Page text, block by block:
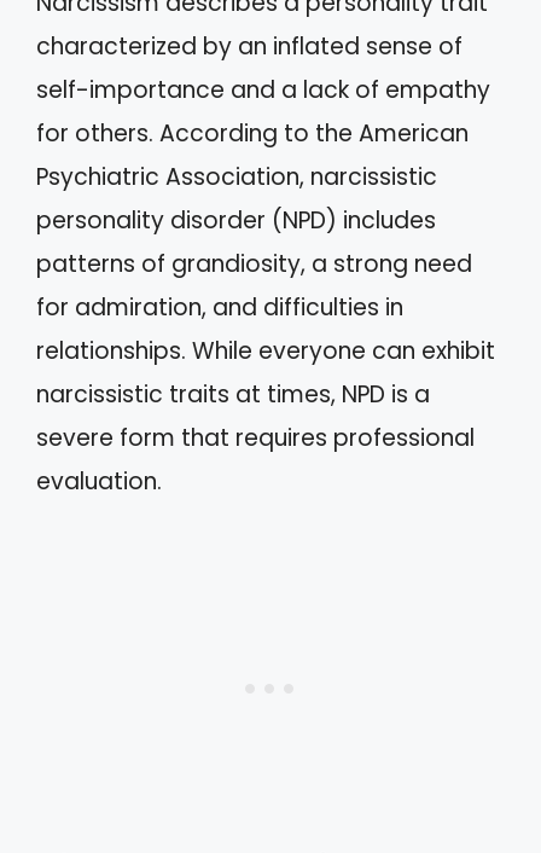
characterized by an inflated sense of
self-importance and a lack of empathy
for others. According to the American
Psychiatric Association, narcissistic
personality disorder (NPD) includes
patterns of grandiosity, a strong need
for admiration, and difficulties in
relationships. While everyone can exhibit
narcissistic traits at times, NPD is a
severe form that requires professional
evaluation.